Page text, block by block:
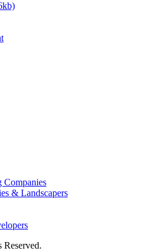
Companies
& Landscapers